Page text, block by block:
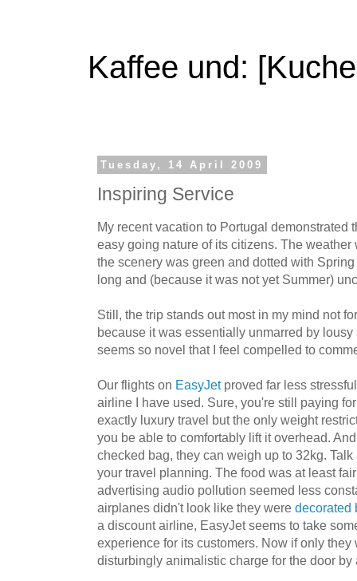
Kaffee und:
Tuesday, 14 April 2009
Inspiring Service
My recent vacation to Portugal demonstrated
easy going nature of its citizens. The
the scenery was green and dotted with
long and (because it was not yet Summer)
Still, the trip stands out most in my mind not
because it was essentially unmarred by
seems so novel that I feel compelled to
Our flights on EasyJetproved far less
airline I have used. Sure, you're still paying
exactly luxury travel but the only weight
you be able to comfortably lift it overhead.
checked bag, they can weigh up to 32kg.
your travel planning. The food was at least
advertising audio pollution seemed less
airplanes didn't look like they were decorated
a discount airline, EasyJet seems to take
experience for its customers. Now if only
disturbingly animalistic charge for the door